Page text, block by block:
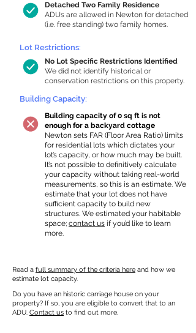
Detached Two Family Residence
ADUs are allowed in Newton for detached
(i.e. free standing) two family homes.
Lot Restrictions:
No Lot Specific Restrictions Identified
We did not identify historical or
conservation restrictions on this property.
Building Capacity:
Building capacity of 0 sq ft is not
enough for a backyard cottage
Newton sets FAR (Floor Area Ratio) limits
for residential lots which dictates your
lot’s capacity, or how much may be built.
It’s not possible to definitively calculate
your capacity without taking real-world
measurements, so this is an estimate. We
estimate that your lot does not have
sufficient capacity to build new
structures. We estimated your habitable
space; contact us if you’d like to learn
more.
Read a full summary of the criteria here and how we
estimate lot capacity.
Do you have an historic carriage house on your
property? If so, you are eligible to convert that to an
ADU. Contact us to find out more.